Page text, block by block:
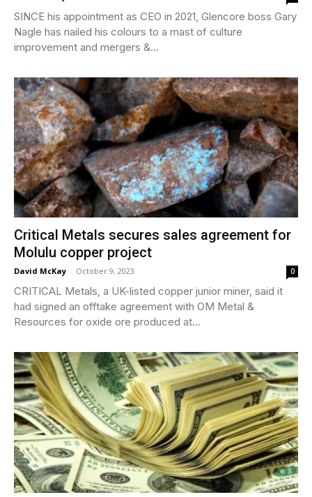
SINCE his appointment as CEO in 2021, Glencore boss Gary
Nagle has nailed his colours to a mast of culture
improvement and mergers &...
Critical Metals secures sales agreement for
Molulu copper project
David McKay - October 9, 2023 0
CRITICAL Metals, a UK-listed copper junior miner, said it
had signed an offtake agreement with OM Metal &
Resources for oxide ore produced at...